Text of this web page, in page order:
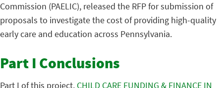
Commission (PAELIC), released the RFP for submission of
proposals to investigate the cost of providing high-quality
early care and education across Pennsylvania.
Part I Conclusions
Part I of this project, CHILD CARE FUNDING & FINANCE IN